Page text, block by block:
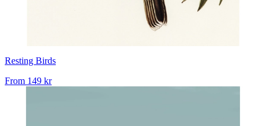
Resting Birds
From 149 kr